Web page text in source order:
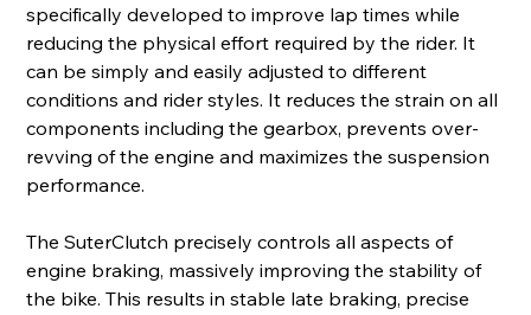
specifically developed to improve lap times while
reducing the physical effort required by the rider. It
can be simply and easily adjusted to different
conditions and rider styles. It reduces the strain on all
components including the gearbox, prevents over-
revving of the engine and maximizes the suspension
performance.
The SuterClutch precisely controls all aspects of
engine braking, massively improving the stability of
the bike. This results in stable late braking, precise